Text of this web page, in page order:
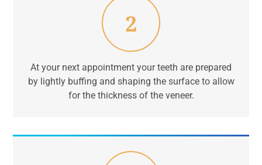
2
At your next appointment your teeth are prepared
by lightly buffing and shaping the surface to allow
for the thickness of the veneer.